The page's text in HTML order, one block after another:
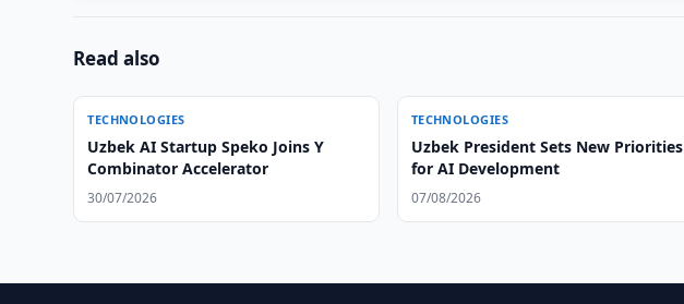
Read also
TECHNOLOGIES
Uzbek AI Startup Speko Joins Y
Combinator Accelerator
30/07/2026
TECHNOLOGIES
Uzbek President Sets New Priorities
for AI Development
07/08/2026